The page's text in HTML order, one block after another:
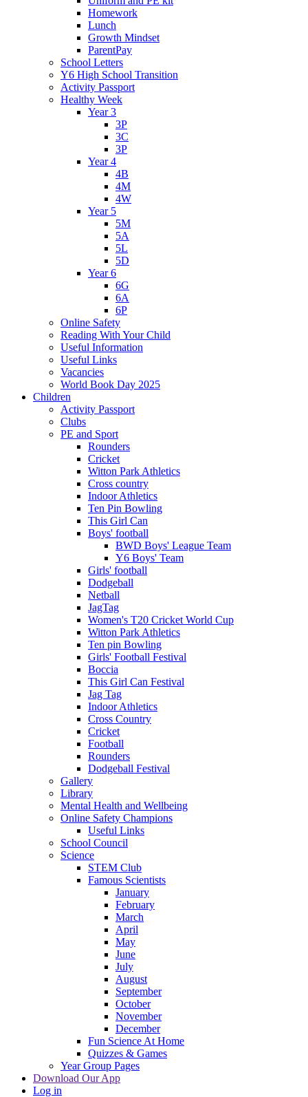
Homework
Lunch
Growth Mindset
ParentPay
School Letters
Y6 High School Transition
Activity Passport
Healthy Week
Year 3
3P
3C
3P
Year 4
4B
4M
4W
Year 5
5M
5A
5L
5D
Year 6
6G
6A
6P
Online Safety
Reading With Your Child
Useful Information
Useful Links
Vacancies
World Book Day 2025
Children
Activity Passport
Clubs
PE and Sport
Rounders
Cricket
Witton Park Athletics
Cross country
Indoor Athletics
Ten Pin Bowling
This Girl Can
Boys' football
BWD Boys' League Team
Y6 Boys' Team
Girls' football
Dodgeball
Netball
JagTag
Women's T20 Cricket World Cup
Witton Park Athletics
Ten pin Bowling
Girls' Football Festival
Boccia
This Girl Can Festival
Jag Tag
Indoor Athletics
Cross Country
Cricket
Football
Rounders
Dodgeball Festival
Gallery
Library
Mental Health and Wellbeing
Online Safety Champions
Useful Links
School Council
Science
STEM Club
Famous Scientists
January
February
March
April
May
June
July
August
September
October
November
December
Fun Science At Home
Quizzes & Games
Year Group Pages
Download Our App
Log in